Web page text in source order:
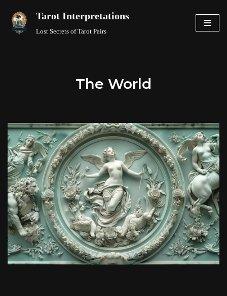
Skip
Tarot Interpretations
Lost Secrets of Tarot Pairs
The World